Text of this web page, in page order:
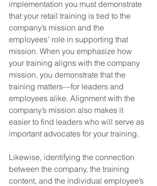
implementation you must demonstrate
that your retail training is tied to the
company’s mission and the
employees’ role in supporting that
mission. When you emphasize how
your training aligns with the company
mission, you demonstrate that the
training matters—for leaders and
employees alike. Alignment with the
company’s mission also makes it
easier to find leaders who will serve as
important advocates for your training.
Likewise, identifying the connection
between the company, the training
content, and the individual employee’s